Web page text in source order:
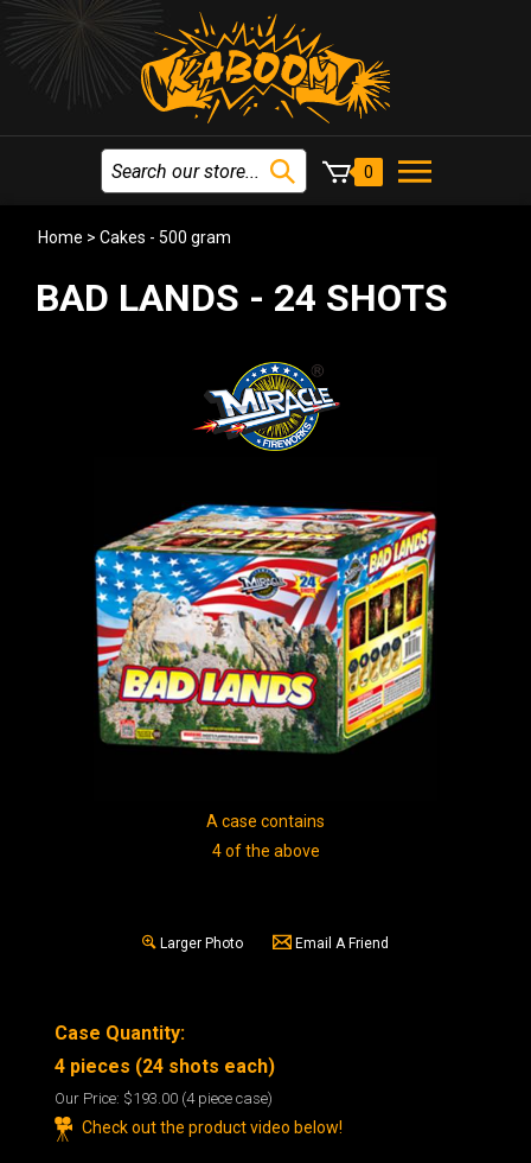
0
Home > Cakes - 500 gram
BAD LANDS - 24 SHOTS
A case contains
4 of the above
Larger Photo Email A Friend
Case Quantity:
4 pieces (24 shots each)
Our Price: $193.00 (4 piece case)
Check out the product video below!